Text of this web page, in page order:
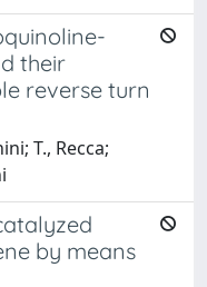
their
reverse turn
T., Recca;
by means